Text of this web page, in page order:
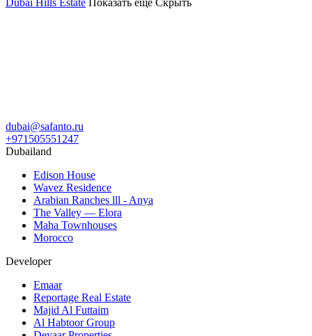
Dubai Hills Estate Показать ещё Скрыть
dubai@safanto.ru
+971505551247
Dubailand
Edison House
Wavez Residence
Arabian Ranches lll - Anya
The Valley — Elora
Maha Townhouses
Morocco
Developer
Emaar
Reportage Real Estate
Majid Al Futtaim
Al Habtoor Group